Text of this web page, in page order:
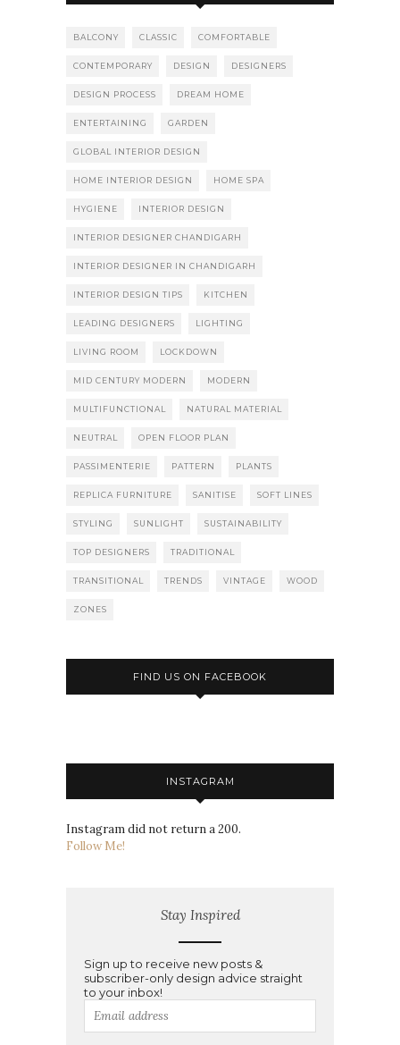
BALCONY CLASSIC COMFORTABLE
CONTEMPORARY DESIGN DESIGNERS
DESIGN PROCESS DREAM HOME
ENTERTAINING GARDEN
GLOBAL INTERIOR DESIGN
HOME INTERIOR DESIGN HOME SPA
HYGIENE INTERIOR DESIGN
INTERIOR DESIGNER CHANDIGARH
INTERIOR DESIGNER IN CHANDIGARH
INTERIOR DESIGN TIPS KITCHEN
LEADING DESIGNERS LIGHTING
LIVING ROOM LOCKDOWN
MID CENTURY MODERN MODERN
MULTIFUNCTIONAL NATURAL MATERIAL
NEUTRAL OPEN FLOOR PLAN
PASSIMENTERIE PATTERN PLANTS
REPLICA FURNITURE SANITISE SOFT LINES
STYLING SUNLIGHT SUSTAINABILITY
TOP DESIGNERS TRADITIONAL
TRANSITIONAL TRENDS VINTAGE WOOD
ZONES
FIND US ON FACEBOOK
INSTAGRAM
Instagram did not return a 200.
Follow Me!
Stay Inspired
Sign up to receive new posts &
subscriber-only design advice straight
to your inbox!